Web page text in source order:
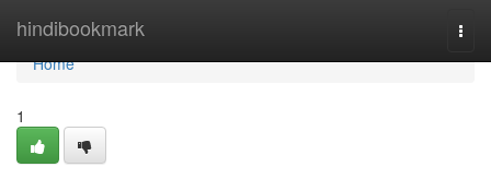
hindibookmark
Home
Home
1